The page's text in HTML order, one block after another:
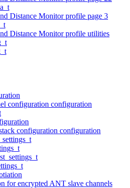
Distance Monitor profile page 3
Distance Monitor profile utilities
configuration configuration
configuration configuration
for encrypted ANT slave channels